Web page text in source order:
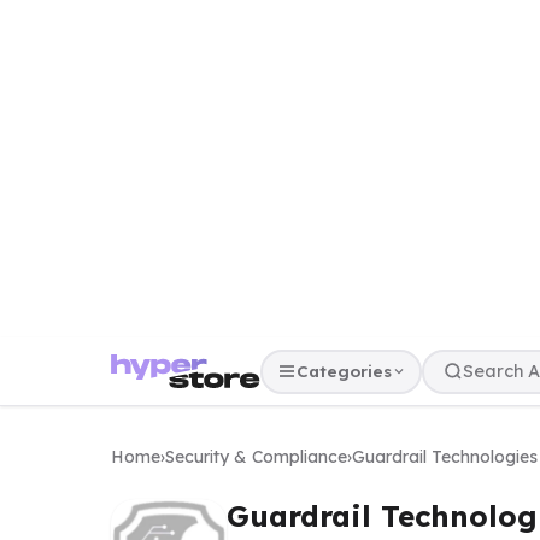
Categories
Home›Security & Compliance›Guardrail Technologies
Guardrail